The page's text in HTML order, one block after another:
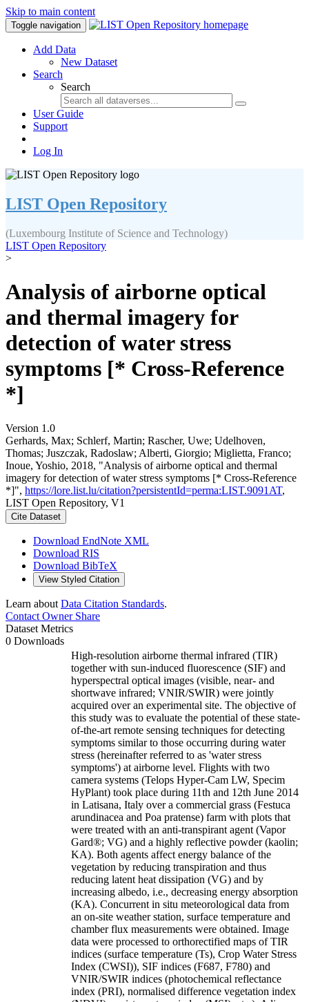
Skip to main content
Toggle navigation
Add Data
New Dataset
Search
Search
User Guide
Support
Log In
LIST Open Repository
(Luxembourg Institute of Science and Technology)
LIST Open Repository
>
Analysis of airborne optical
and thermal imagery for
detection of water stress
symptoms [* Cross-Reference
*]
Version 1.0
Gerhards, Max; Schlerf, Martin; Rascher, Uwe; Udelhoven,
Thomas; Juszczak, Radoslaw; Alberti, Giorgio; Miglietta, Franco;
Inoue, Yoshio, 2018, "Analysis of airborne optical and thermal
imagery for detection of water stress symptoms [* Cross-Reference
*]", https://lore.list.lu/citation?persistentId=perma:LIST.9091AT,
LIST Open Repository, V1
Cite Dataset
Download EndNote XML
Download RIS
Download BibTeX
View Styled Citation
Learn about Data Citation Standards.
Contact OwnerShare
Dataset Metrics
0 Downloads
High-resolution airborne thermal infrared (TIR)
together with sun-induced fluorescence (SIF) and
hyperspectral optical images (visible, near- and
shortwave infrared; VNIR/SWIR) were jointly
acquired over an experimental site. The objective of
this study was to evaluate the potential of these state-
of-the-art remote sensing techniques for detecting
symptoms similar to those occurring during water
stress (hereinafter referred to as 'water stress
symptoms') at airborne level. Flights with two
camera systems (Telops Hyper-Cam LW, Specim
HyPlant) took place during 11th and 12th June 2014
in Latisana, Italy over a commercial grass (Festuca
arundinacea and Poa pratense) farm with plots that
were treated with an anti-transpirant agent (Vapor
Gard®; VG) and a highly reflective powder (kaolin;
KA). Both agents affect energy balance of the
vegetation by reducing transpiration and thus
reducing latent heat dissipation (VG) and by
increasing albedo, i.e., decreasing energy absorption
(KA). Concurrent in situ meteorological data from
an on-site weather station, surface temperature and
chamber flux measurements were obtained. Image
data were processed to orthorectified maps of TIR
indices (surface temperature (Ts), Crop Water Stress
Index (CWSI)), SIF indices (F687, F780) and
VNIR/SWIR indices (photochemical reflectance
index (PRI), normalised difference vegetation index